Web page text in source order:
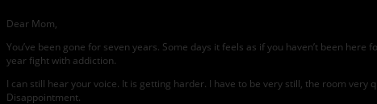
Dear Mom,
You’ve been gone for seven years. Some days it feels as if you haven’t been
year fight with addiction.
I can still hear your voice. It is getting harder. I have to be very still, the room
Disappointment.